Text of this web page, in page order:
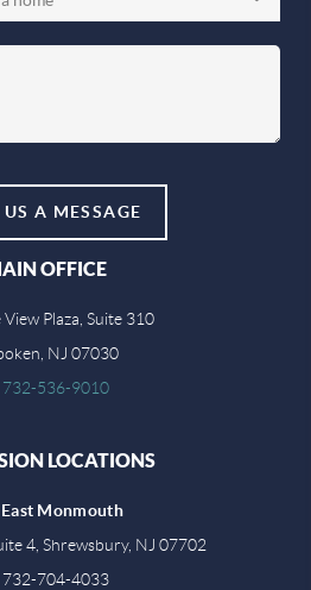
A MESSAGE
OFFICE
Plaza, Suite 310
NJ 07030
732-536-9010
LOCATIONS
Monmouth
4, Shrewsbury, NJ 07702
732-704-4033